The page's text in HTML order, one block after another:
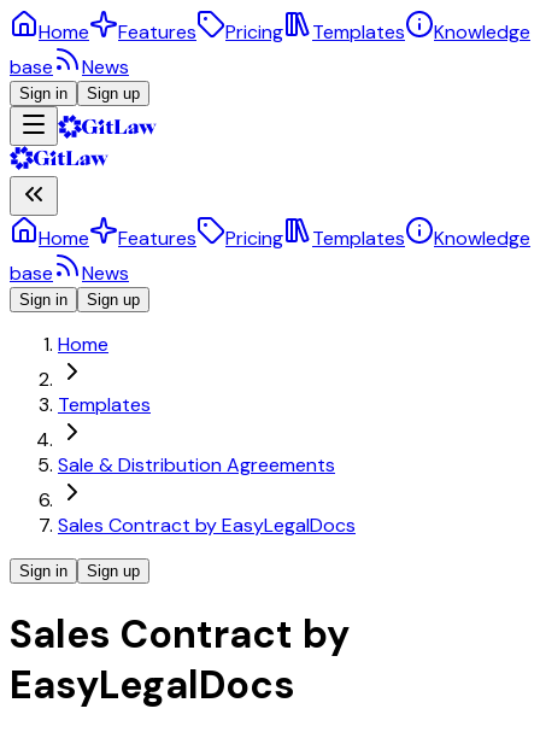
Home Features Pricing Templates
Knowledge
base
News
Sign in Sign up
Home Features Pricing Templates
Knowledge
base
News
Sign in Sign up
Home
Templates
Sale & Distribution Agreements
Sales Contract by EasyLegalDocs
Sign in Sign up
Sales Contract by
EasyLegalDocs